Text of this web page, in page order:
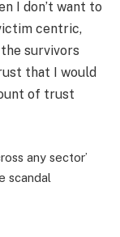
I don’t want to
centric,
survivors
that I would
of trust
any sector’
scandal